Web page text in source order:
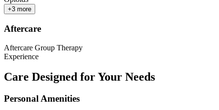
+3 more
Aftercare
Aftercare Group Therapy
Experience
Care Designed for Your Needs
Personal Amenities